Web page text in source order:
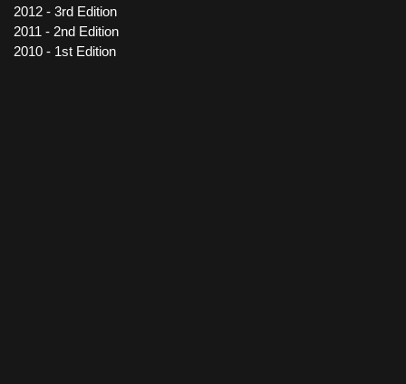
2012 - 3rd Edition
2011 - 2nd Edition
2010 - 1st Edition